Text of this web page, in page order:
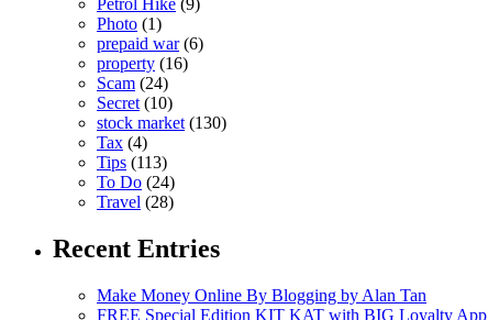
Petrol Hike (9)
Photo (1)
prepaid war(6)
property (16)
Scam (24)
Secret (10)
stock market (130)
Tax (4)
Tips (113)
To Do (24)
Travel (28)
Recent Entries
Make Money Online By Blogging by Alan Tan
FREE Special Edition KIT KAT with BIG Loyalty App